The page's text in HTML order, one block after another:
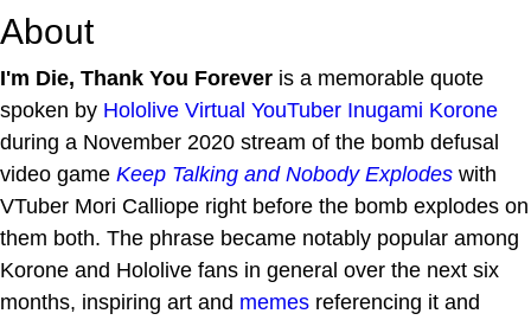
About
I'm Die, Thank You Forever is a memorable quote
spoken by Hololive Virtual YouTuber Inugami Korone
during a November 2020 stream of the bomb defusal
video game Keep Talking and Nobody Explodes with
VTuber Mori Calliope right before the bomb explodes on
them both. The phrase became notably popular among
Korone and Hololive fans in general over the next six
months, inspiring art and memes referencing it and